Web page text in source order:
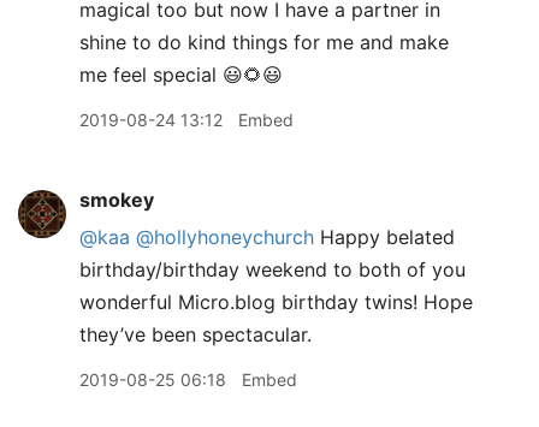
magical too but now I have a partner in
shine to do kind things for me and make
me feel special 😃🌻😃
2019-08-24 13:12 Embed
smokey
@kaa @hollyhoneychurch Happy belated
birthday/birthday weekend to both of you
wonderful Micro.blog birthday twins! Hope
they’ve been spectacular.
2019-08-25 06:18 Embed